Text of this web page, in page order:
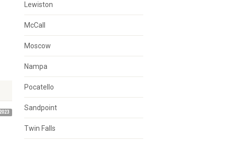
Lewiston
McCall
Moscow
Nampa
Pocatello
Sandpoint
Twin Falls